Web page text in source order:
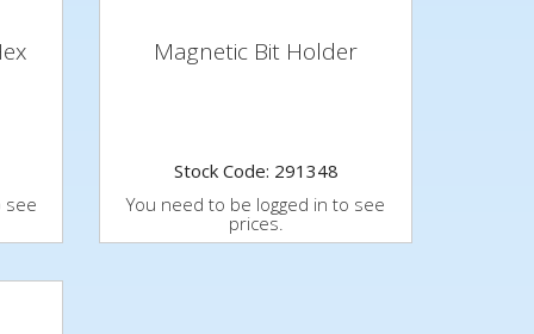
see
Magnetic Bit Holder
Stock Code: 291348
You need to be logged in to see
prices.